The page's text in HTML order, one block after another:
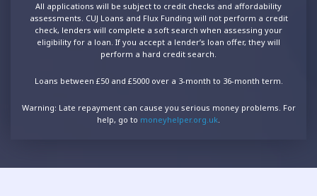
All applications will be subject to credit checks and affordability
assessments. CUJ Loans and Flux Funding will not perform a credit
check, lenders will complete a soft search when assessing your
eligibility for a loan. If you accept a lender’s loan offer, they will
perform a hard credit search.
Loans between £50 and £5000 over a 3-month to 36-month term.
Warning: Late repayment can cause you serious money problems. For
help, go to moneyhelper.org.uk.